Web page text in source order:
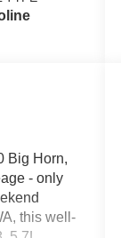
Big Horn,
- only
this well-